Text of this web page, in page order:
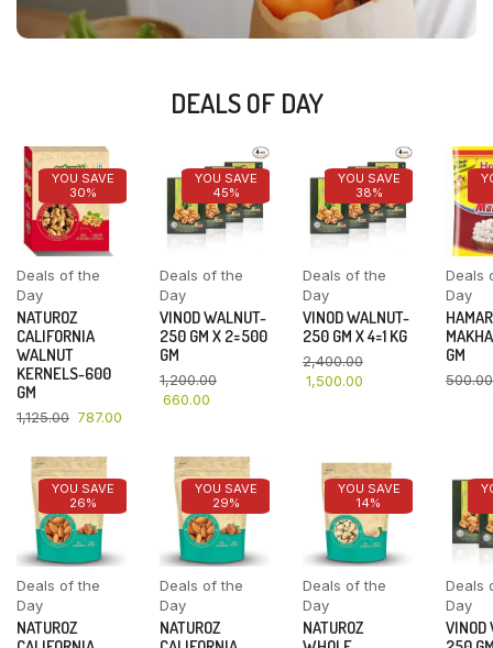
DEALS OF DAY
YOU SAVE
30%
Deals of the
Day
NATUROZ
CALIFORNIA
WALNUT
KERNELS-600
GM
1,125.00 787.00
YOU SAVE
45%
Deals of the
Day
VINOD WALNUT-
250 GM X 2=500
GM
1,200.00
660.00
YOU SAVE
38%
Deals of the
Day
VINOD WALNUT-
250 GM X 4=1 KG
2,400.00
1,500.00
Deals
Day
GM
500.00
YOU SAVE
26%
Deals of the
Day
NATUROZ
YOU SAVE
29%
Deals of the
Day
NATUROZ
YOU SAVE
14%
Deals of the
Day
NATUROZ
Deals
Day
VINOD